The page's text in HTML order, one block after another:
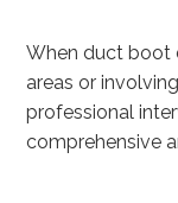
When duct boot
areas or
professional
comprehensive